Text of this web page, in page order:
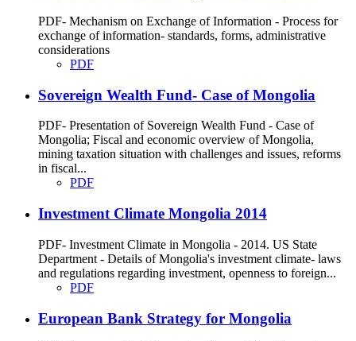
PDF- Mechanism on Exchange of Information - Process for
exchange of information- standards, forms, administrative
considerations
PDF
Sovereign Wealth Fund- Case of Mongolia
PDF- Presentation of Sovereign Wealth Fund - Case of
Mongolia; Fiscal and economic overview of Mongolia,
mining taxation situation with challenges and issues, reforms
in fiscal...
PDF
Investment Climate Mongolia 2014
PDF- Investment Climate in Mongolia - 2014. US State
Department - Details of Mongolia's investment climate- laws
and regulations regarding investment, openness to foreign...
PDF
European Bank Strategy for Mongolia